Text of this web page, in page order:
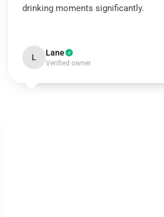
drinking moments significantly.
L Lane
Verified owner